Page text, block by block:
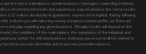
and the items it distributes contain business strategies, marketing methods,
of referenced results and experience, may not produce the same results
LLC makes absolutely no guarantee, expressed or implied, that by following
this website you will make any money or improve current profits, as there are
into play regarding any given business. Primarily, results will depend on the
the conditions of the marketplace, the experience of the individual, and
your control. As with any business endeavor, you assume all risk related to
on your own discretion and at your own potential expense.